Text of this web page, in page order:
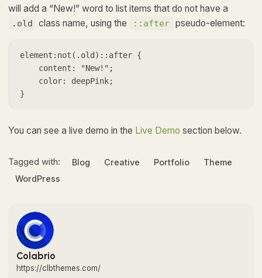
will add a “New!” word to list items that do not have a
.old class name, using the ::after pseudo-element:
element:not(.old)::after {
}
You can see a live demo in the Live Demo section below.
Tagged with: Blog Creative Portfolio
Theme
WordPress
Colabrio
https://clbthemes.com/